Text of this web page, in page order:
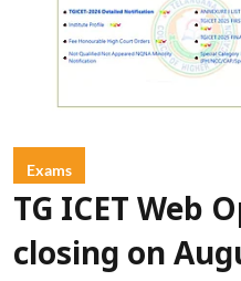
Exams
TG ICET Web
closing on